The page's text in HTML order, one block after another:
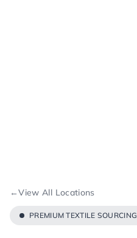
←View All Locations
PREMIUM TEXTILE SOURCING